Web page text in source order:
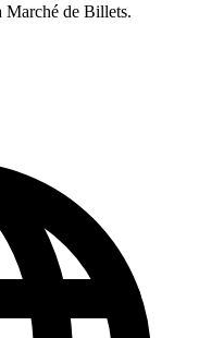
de Billets.